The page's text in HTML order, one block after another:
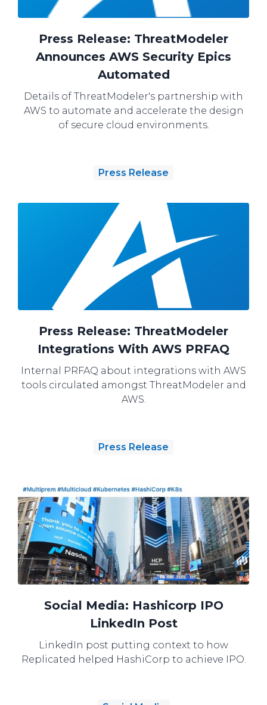
Press Release: ThreatModeler
Announces AWS Security Epics
Automated
Details of ThreatModeler's partnership with
AWS to automate and accelerate the design
of secure cloud environments.
Press Release
Press Release: ThreatModeler
Integrations With AWS PRFAQ
Internal PRFAQ about integrations with AWS
tools circulated amongst ThreatModeler and
AWS.
Press Release
Social Media: Hashicorp IPO
LinkedIn Post
LinkedIn post putting context to how
Replicated helped HashiCorp to achieve IPO.